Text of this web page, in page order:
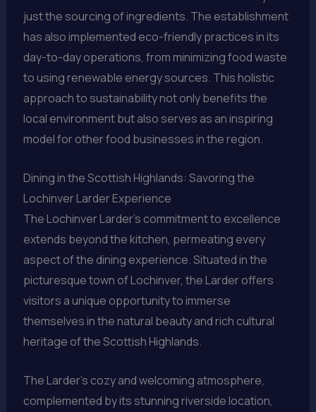
just the sourcing of ingredients. The establishment
has also implemented eco-friendly practices in its
day-to-day operations, from minimizing food waste
to using renewable energy sources. This holistic
approach to sustainability not only benefits the
local environment but also serves as an inspiring
model for other food businesses in the region.
Dining in the Scottish Highlands: Savoring the
Lochinver Larder Experience
The Lochinver Larder’s commitment to excellence
extends beyond the kitchen, permeating every
aspect of the dining experience. Situated in the
picturesque town of Lochinver, the Larder offers
visitors a unique opportunity to immerse
themselves in the natural beauty and rich cultural
heritage of the Scottish Highlands.
The Larder’s cozy and welcoming atmosphere,
complemented by its stunning riverside location,